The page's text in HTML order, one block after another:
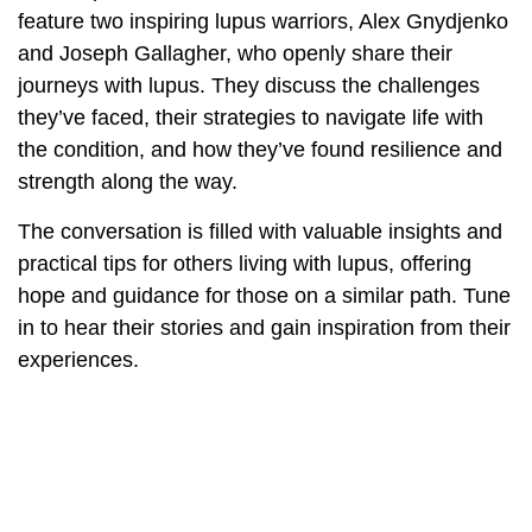
feature two inspiring lupus warriors, Alex Gnydjenko
and Joseph Gallagher, who openly share their
journeys with lupus. They discuss the challenges
they’ve faced, their strategies to navigate life with
the condition, and how they’ve found resilience and
strength along the way.
The conversation is filled with valuable insights and
practical tips for others living with lupus, offering
hope and guidance for those on a similar path. Tune
in to hear their stories and gain inspiration from their
experiences.